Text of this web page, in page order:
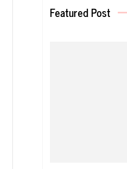
Featured Post